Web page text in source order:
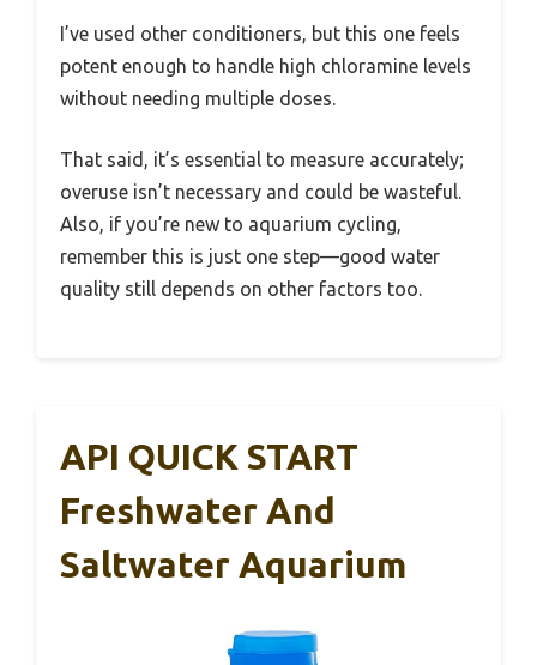
I’ve used other conditioners, but this one feels
potent enough to handle high chloramine levels
without needing multiple doses.
That said, it’s essential to measure accurately;
overuse isn’t necessary and could be wasteful.
Also, if you’re new to aquarium cycling,
remember this is just one step—good water
quality still depends on other factors too.
API QUICK START
Freshwater And
Saltwater Aquarium